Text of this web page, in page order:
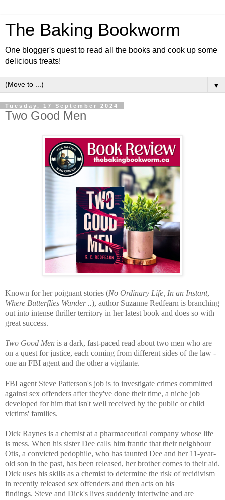
The Baking Bookworm
One blogger's quest to read all the books and cook up some
delicious treats!
▼
Tuesday, 17 September 2024
Two Good Men
Known for her poignant stories (No Ordinary Life, In an Instant,
Where Butterflies Wander ..), author Suzanne Redfearn is branching
out into intense thriller territory in her latest book and does so with
great success.
Two Good Men is a dark, fast-paced read about two men who are
on a quest for justice, each coming from different sides of the law -
one an FBI agent and the other a vigilante.
FBI agent Steve Patterson's job is to investigate crimes committed
against sex offenders after they've done their time, a niche job
developed for him that isn't well received by the public or child
victims' families.
Dick Raynes is a chemist at a pharmaceutical company whose life
is mess. When his sister Dee calls him frantic that their neighbour
Otis, a convicted pedophile, who has taunted Dee and her 11-year-
old son in the past, has been released, her brother comes to their aid.
Dick uses his skills as a chemist to determine the risk of recidivism
in recently released sex offenders and then acts on his
findings. Steve and Dick's lives suddenly intertwine and are